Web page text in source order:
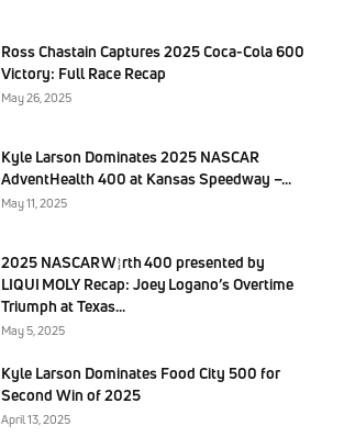
Ross Chastain Captures 2025 Coca-Cola 600
Victory: Full Race Recap
May 26, 2025
Kyle Larson Dominates 2025 NASCAR
AdventHealth 400 at Kansas Speedway –...
May 11, 2025
2025 NASCAR Würth 400 presented by
LIQUI MOLY Recap: Joey Logano’s Overtime
Triumph at Texas...
May 5, 2025
Kyle Larson Dominates Food City 500 for
Second Win of 2025
April 13, 2025